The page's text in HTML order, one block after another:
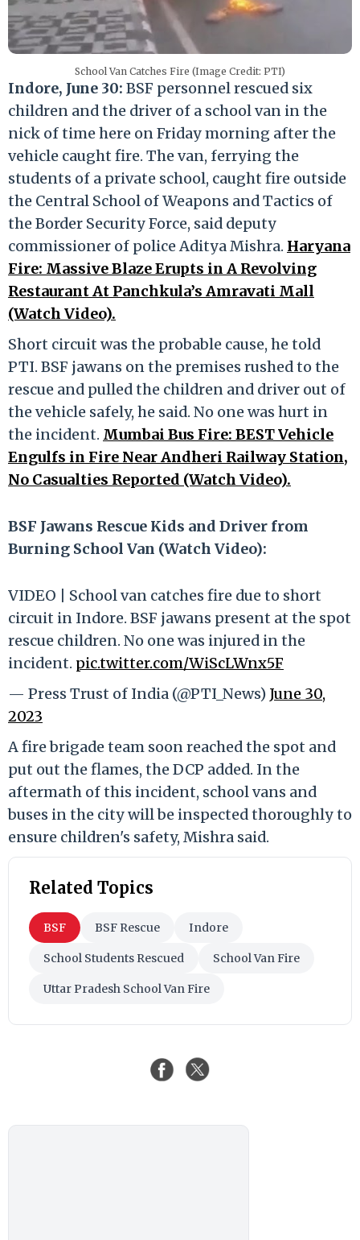
School Van Catches Fire (Image Credit: PTI)
Indore, June 30: BSF personnel rescued six
children and the driver of a school van in the
nick of time here on Friday morning after the
vehicle caught fire. The van, ferrying the
students of a private school, caught fire outside
the Central School of Weapons and Tactics of
the Border Security Force, said deputy
commissioner of police Aditya Mishra. Haryana
Fire: Massive Blaze Erupts in A Revolving
Restaurant At Panchkula’s Amravati Mall
(Watch Video).
Short circuit was the probable cause, he told
PTI. BSF jawans on the premises rushed to the
rescue and pulled the children and driver out of
the vehicle safely, he said. No one was hurt in
the incident. Mumbai Bus Fire: BEST Vehicle
Engulfs in Fire Near Andheri Railway Station,
No Casualties Reported (Watch Video).
BSF Jawans Rescue Kids and Driver from
Burning School Van (Watch Video):
VIDEO | School van catches fire due to short
circuit in Indore. BSF jawans present at the spot
rescue children. No one was injured in the
incident. pic.twitter.com/WiScLWnx5F
— Press Trust of India (@PTI_News) June 30,
2023
A fire brigade team soon reached the spot and
put out the flames, the DCP added. In the
aftermath of this incident, school vans and
buses in the city will be inspected thoroughly to
ensure children's safety, Mishra said.
Related Topics
BSF BSF Rescue Indore
School Students Rescued School Van Fire
Uttar Pradesh School Van Fire